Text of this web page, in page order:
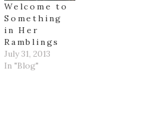
Welcome to
Something
in Her
Ramblings
July 31, 2013
In "Blog"